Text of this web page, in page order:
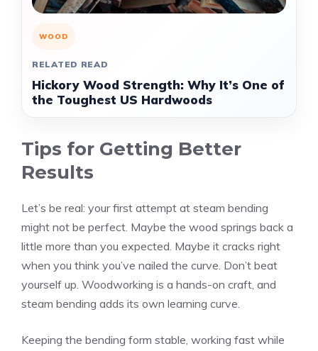
WOOD
RELATED READ
Hickory Wood Strength: Why It’s One of
the Toughest US Hardwoods
Tips for Getting Better
Results
Let’s be real: your first attempt at steam bending
might not be perfect. Maybe the wood springs back a
little more than you expected. Maybe it cracks right
when you think you’ve nailed the curve. Don’t beat
yourself up. Woodworking is a hands-on craft, and
steam bending adds its own learning curve.
Keeping the bending form stable, working fast while